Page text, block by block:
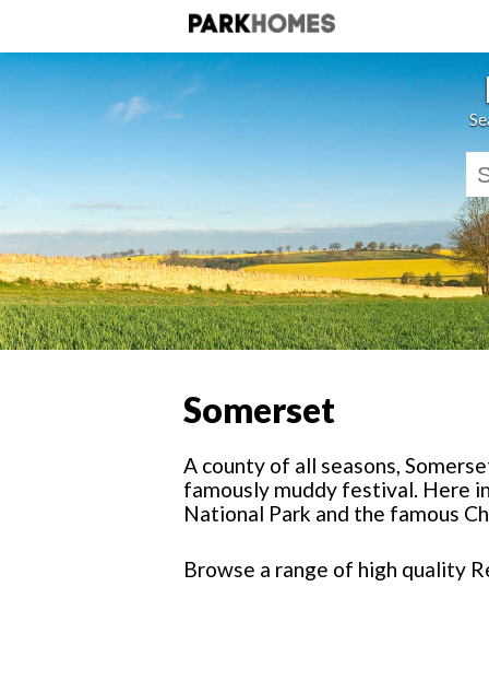
Somerset
A county of all seasons,
famously muddy festival. Here
National Park and the famous
Browse a range of high quality